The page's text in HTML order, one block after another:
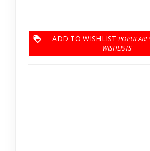
ADD TO WISHLIST